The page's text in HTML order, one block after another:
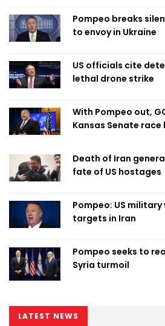
Pompeo breaks
to envoy in Ukraine
US officials cite
lethal drone strike
With Pompeo out,
Kansas Senate race
Death of Iran
fate of US hostages
Pompeo: US
targets in Iran
Pompeo seeks to
Syria turmoil
LATEST NEWS